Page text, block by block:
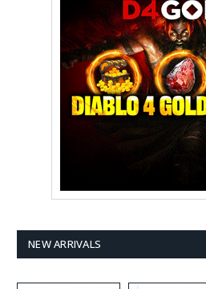
NEW ARRIVALS